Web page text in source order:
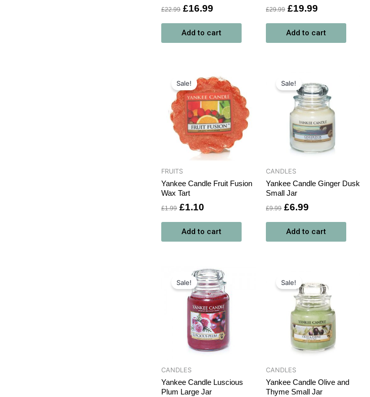
£22.99 £16.99
Add to cart
£29.99 £19.99
Add to cart
Sale!
FRUITS
Yankee Candle Fruit Fusion
Wax Tart
£1.99
price
was:
£1.99.
£1.10
price
is:
£1.10.
Add to cart
Sale!
CANDLES
Yankee Candle Ginger Dusk
Small Jar
£9.99
price
was:
£9.99.
£6.99
price
is:
£6.99.
Add to cart
Sale!
CANDLES
Yankee Candle Luscious
Plum Large Jar
Original
price
was:
£29.99.
Current
price
is:
£19.99.
Sale!
CANDLES
Yankee Candle Olive and
Thyme Small Jar
price
was:
£9.99.
price
is:
£6.99.